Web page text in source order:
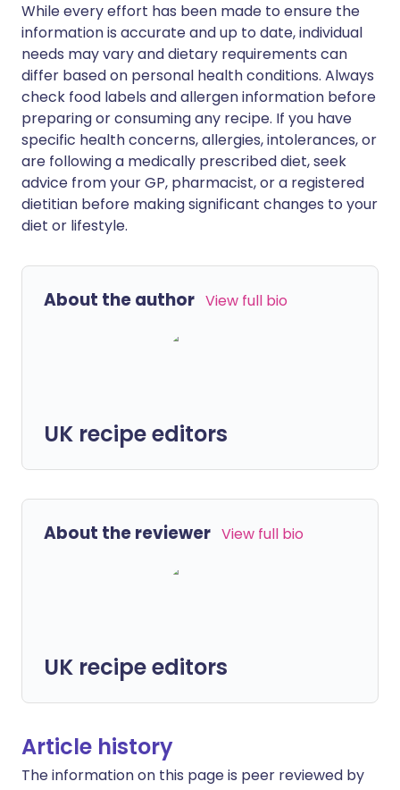
While every effort has been made to ensure the
information is accurate and up to date, individual
needs may vary and dietary requirements can
differ based on personal health conditions. Always
check food labels and allergen information before
preparing or consuming any recipe. If you have
specific health concerns, allergies, intolerances, or
are following a medically prescribed diet, seek
advice from your GP, pharmacist, or a registered
dietitian before making significant changes to your
diet or lifestyle.
About the author View full bio
UK recipe editors
About the reviewer View full bio
UK recipe editors
Article history
The information on this page is peer reviewed by